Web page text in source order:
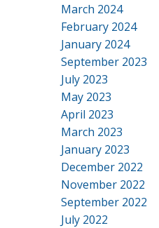
March 2024
February 2024
January 2024
September 2023
July 2023
May 2023
April 2023
March 2023
January 2023
December 2022
November 2022
September 2022
July 2022